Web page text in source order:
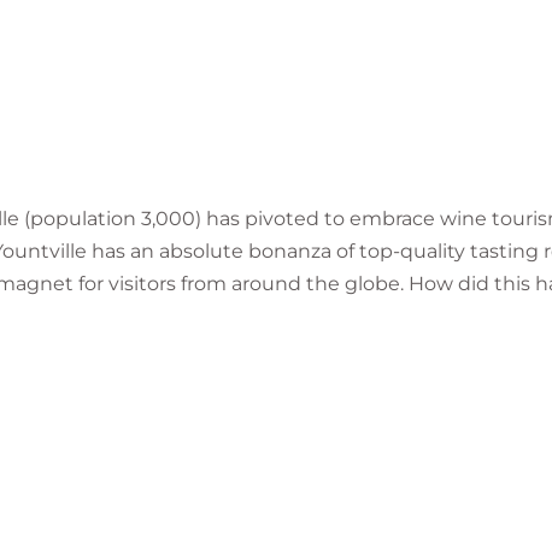
(population 3,000) has pivoted to embrace wine
has an absolute bonanza of top-quality tasting
for visitors from around the globe. How did this